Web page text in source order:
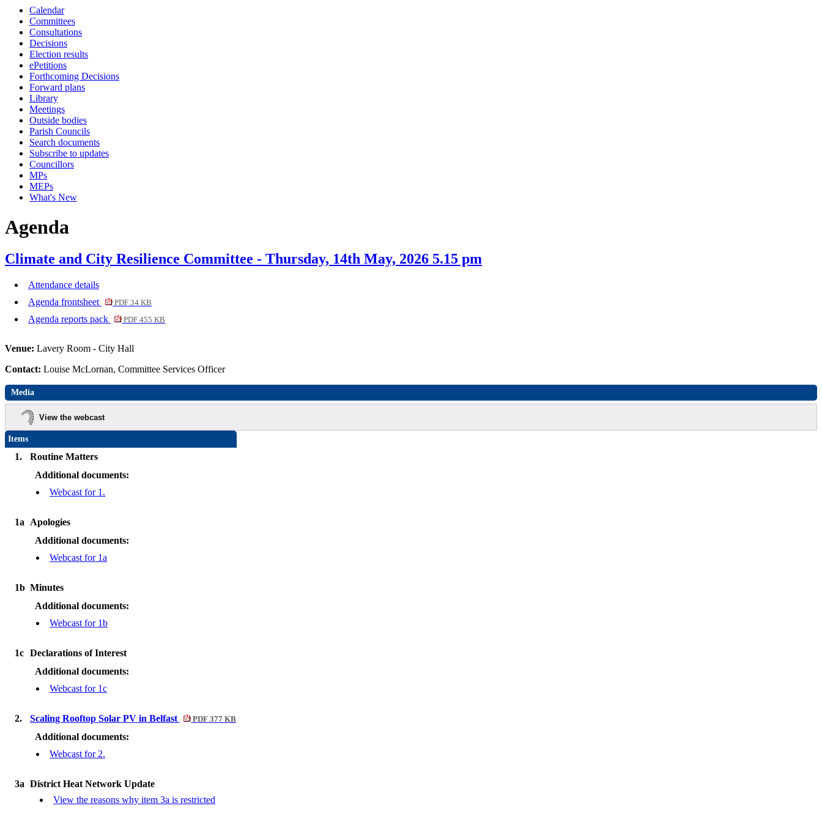
Calendar
Committees
Consultations
Decisions
Election results
ePetitions
Forthcoming Decisions
Forward plans
Library
Meetings
Outside bodies
Parish Councils
Search documents
Subscribe to updates
Councillors
MPs
MEPs
What's New
Agenda
Climate and City Resilience Committee - Thursday, 14th May, 2026 5.15 pm
Attendance details
Agenda frontsheet
PDF 34 KB
Agenda reports pack PDF 455 KB
Venue: Lavery Room - City Hall
Contact: Louise McLornan, Committee Services Officer
Media
View the webcast
Items
1.
Routine Matters
Additional documents:
Webcast for 1.
1a
Apologies
Additional documents:
Webcast for 1a
1b Minutes
Additional documents:
Webcast for 1b
1c Declarations of Interest
Additional documents:
Webcast for 1c
2. Scaling Rooftop Solar PV in Belfast PDF 377 KB
Additional documents:
Webcast for 2.
3a District Heat Network Update
View the reasons why item 3a is restricted